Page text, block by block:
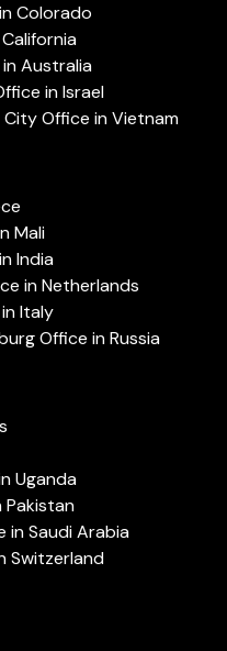
Colorado
Australia
in Israel
Office in Vietnam
Mali
India
in Netherlands
Italy
Office in Russia
Uganda
Pakistan
in Saudi Arabia
Switzerland